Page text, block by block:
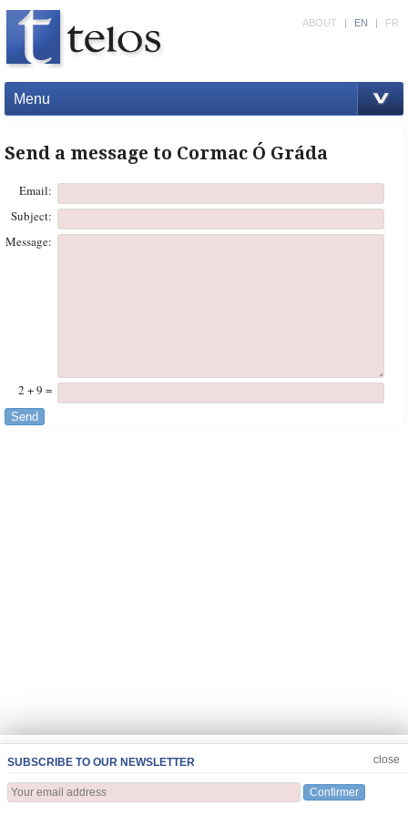
Menu
ABOUT | EN | FR
Send a message to Cormac Ó Gráda
Email:
Subject:
Message:
2 + 9 =
Send
SUBSCRIBE TO OUR NEWSLETTER
Confirmer
close
JOIN US CLOSE